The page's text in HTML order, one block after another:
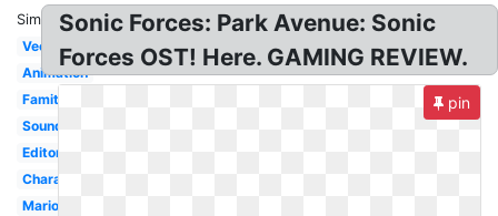
Similar:
Vector
Animation
Famitsu
Soundtrack
Editor
Character
Mario
Sonic Forces: Park Avenue: Sonic
Forces OST! Here. GAMING REVIEW.
pin